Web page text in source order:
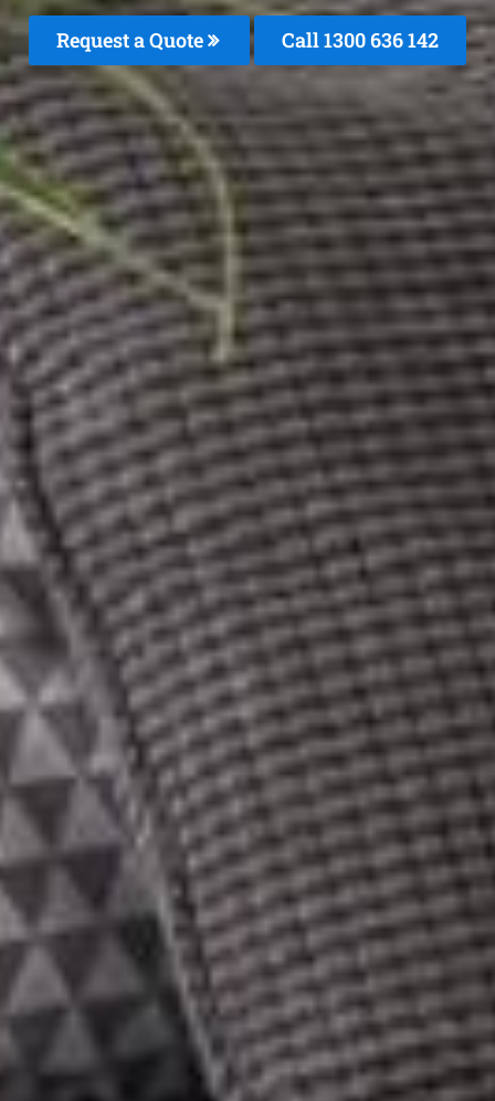
Request a Quote Call1300 636 142